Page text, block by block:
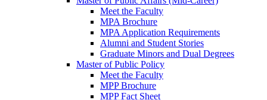
Meet the Faculty
MPA Brochure
MPA Application Requirements
Alumni and Student Stories
Graduate Minors and Dual Degrees
Master of Public Policy
Meet the Faculty
MPP Brochure
MPP Fact Sheet